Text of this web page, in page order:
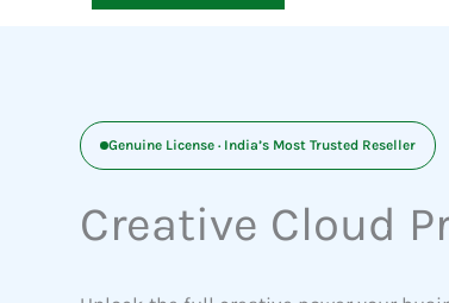
Genuine License · India’s Most Trusted Reseller
Creative Cloud